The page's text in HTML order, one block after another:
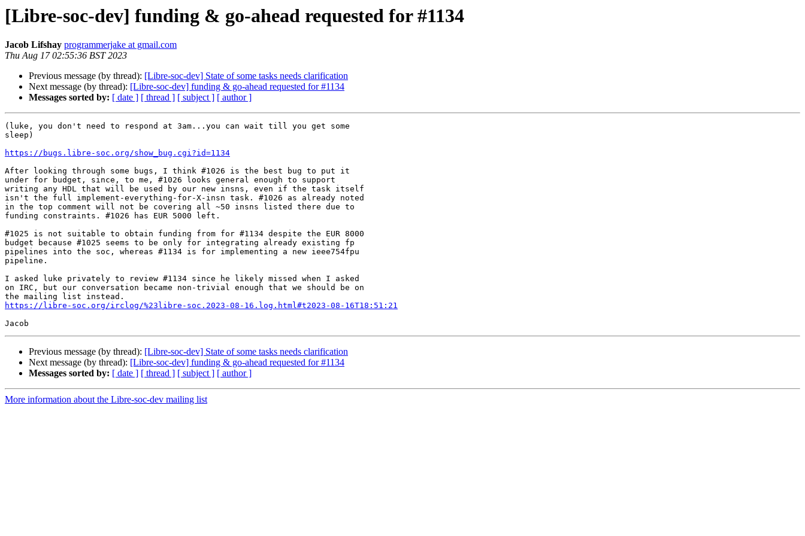
[Libre-soc-dev] funding & go-ahead requested for #1134
Jacob Lifshay programmerjake at gmail.com
Thu Aug 17 02:55:36 BST 2023
Previous message (by thread): [Libre-soc-dev] State of some tasks needs clarification
Next message (by thread): [Libre-soc-dev] funding & go-ahead requested for #1134
Messages sorted by: [ date ] [ thread ] [ subject ] [ author ]
(luke, you don't need to respond at 3am...you can wait till you get some
sleep)
https://bugs.libre-soc.org/show_bug.cgi?id=1134
After looking through some bugs, I think #1026 is the best bug to put it
under for budget, since, to me, #1026 looks general enough to support
writing any HDL that will be used by our new insns, even if the task itself
isn't the full implement-everything-for-X-insn task. #1026 as already noted
in the top comment will not be covering all ~50 insns listed there due to
funding constraints. #1026 has EUR 5000 left.
#1025 is not suitable to obtain funding from for #1134 despite the EUR 8000
budget because #1025 seems to be only for integrating already existing fp
pipelines into the soc, whereas #1134 is for implementing a new ieee754fpu
pipeline.
I asked luke privately to review #1134 since he likely missed when I asked
on IRC, but our conversation became non-trivial enough that we should be on
https://libre-soc.org/irclog/%23libre-soc.2023-08-16.log.html#t2023-08-16T18:51:21
Previous message (by thread): [Libre-soc-dev] State of some tasks needs clarification
Next message (by thread): [Libre-soc-dev] funding & go-ahead requested for #1134
Messages sorted by: [ date ] [ thread ] [ subject ] [ author ]
More information about the Libre-soc-dev mailing list